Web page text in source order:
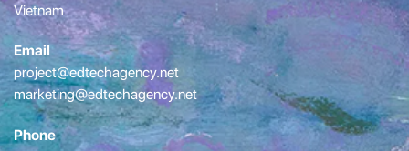
Vietnam
Email
project@edtechagency.net
marketing@edtechagency.net
Phone